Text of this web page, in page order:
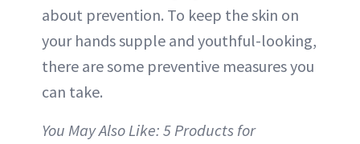
about prevention. To keep the skin on
your hands supple and youthful-looking,
there are some preventive measures you
can take.
You May Also Like: 5 Products for